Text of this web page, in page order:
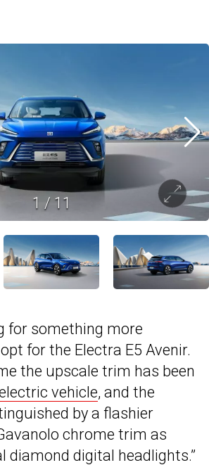
1 / 11
for something more
for the Electra E5 Avenir.
the upscale trim has been
vehicle, and the
by a flashier
chrome trim as
diamond digital headlights.”